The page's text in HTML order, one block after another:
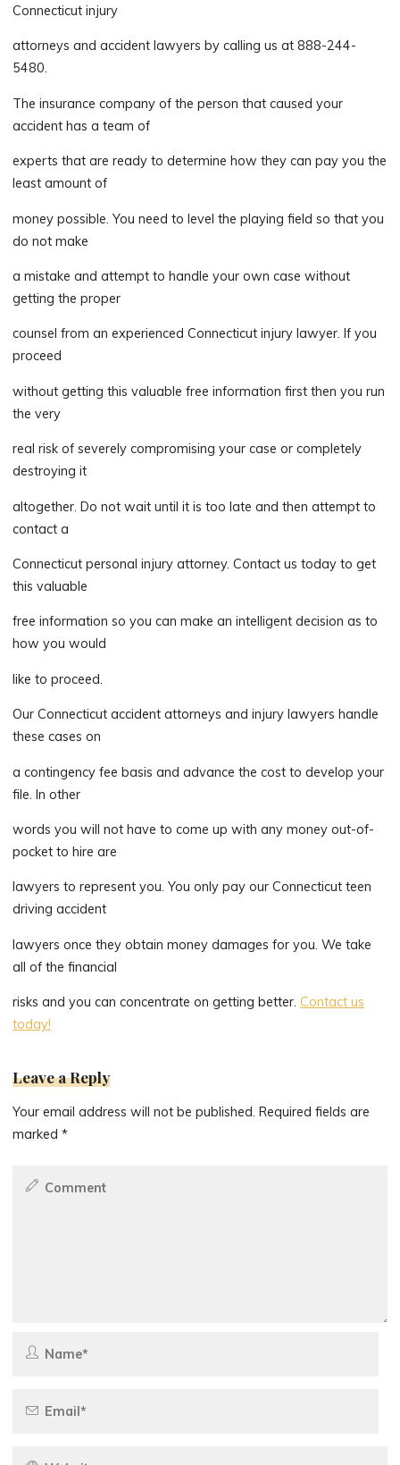
Connecticut injury
attorneys and accident lawyers by calling us at 888-244-
5480.
The insurance company of the person that caused your
accident has a team of
experts that are ready to determine how they can pay you the
least amount of
money possible. You need to level the playing field so that you
do not make
a mistake and attempt to handle your own case without
getting the proper
counsel from an experienced Connecticut injury lawyer. If you
proceed
without getting this valuable free information first then you run
the very
real risk of severely compromising your case or completely
destroying it
altogether. Do not wait until it is too late and then attempt to
contact a
Connecticut personal injury attorney. Contact us today to get
this valuable
free information so you can make an intelligent decision as to
how you would
like to proceed.
Our Connecticut accident attorneys and injury lawyers handle
these cases on
a contingency fee basis and advance the cost to develop your
file. In other
words you will not have to come up with any money out-of-
pocket to hire are
lawyers to represent you. You only pay our Connecticut teen
driving accident
lawyers once they obtain money damages for you. We take
all of the financial
risks and you can concentrate on getting better.Contact us
today!
Leave a Reply
Your email address will not be published. Required fields are
marked*